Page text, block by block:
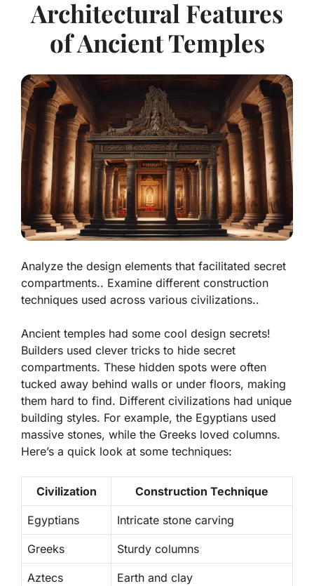
Architectural Features
of Ancient Temples
Analyze the design elements that facilitated secret
compartments.. Examine different construction
techniques used across various civilizations..
Ancient temples had some cool design secrets!
Builders used clever tricks to hide secret
compartments. These hidden spots were often
tucked away behind walls or under floors, making
them hard to find. Different civilizations had unique
building styles. For example, the Egyptians used
massive stones, while the Greeks loved columns.
Here’s a quick look at some techniques:
Civilization Construction Technique
Egyptians Intricate stone carving
Greeks Sturdy columns
Aztecs Earth and clay